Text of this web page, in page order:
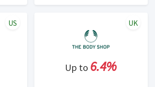
US
Up to 6.4%
UK